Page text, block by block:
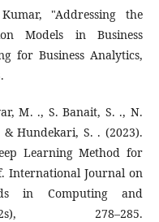
"Addressing the
Models in Business
for Business Analytics,
M. ., S. Banait, S. ., N.
Hundekari, S. . (2023).
Learning Method for
International Journal on
in Computing and
278–285.